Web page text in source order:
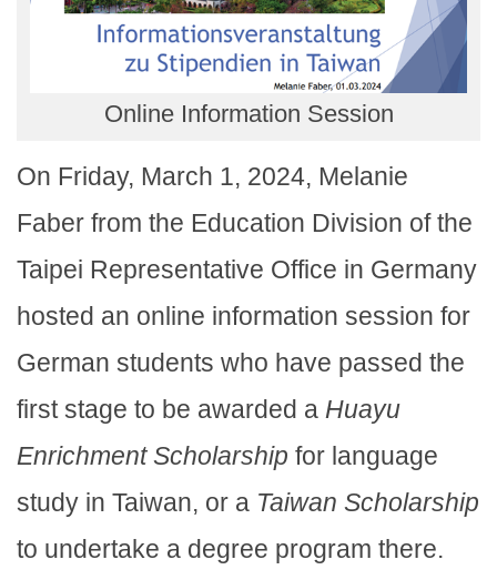
Online Information Session
On Friday, March 1, 2024, Melanie
Faber from the Education Division of the
Taipei Representative Office in Germany
hosted an online information session for
German students who have passed the
first stage to be awarded a Huayu
Enrichment Scholarship for language
study in Taiwan, or a Taiwan Scholarship
to undertake a degree program there.